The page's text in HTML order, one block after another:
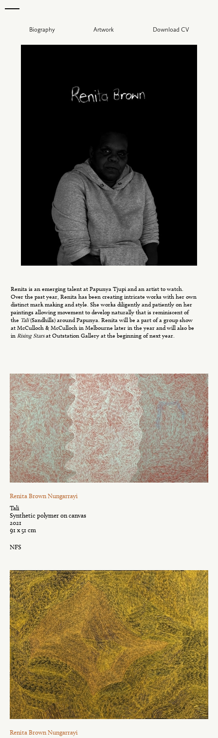
Biography Artwork Download CV
Renita is an emerging talent at Papunya Tjupi and an artist to watch.
Over the past year, Renita has been creating intricate works with her own
distinct mark making and style. She works diligently and patiently on her
paintings allowing movement to develop naturally that is reminiscent of
the Tali(Sandhills) around Papunya. Renita will be a part of a group show
at McCulloch & McCulloch in Melbourne later in the year and will also be
in Rising Starsat Outstation Gallery at the beginning of next year.
Renita Brown Nungarrayi
Tali
Synthetic polymer on canvas
2021
91 x 51 cm
NFS
Renita Brown Nungarrayi